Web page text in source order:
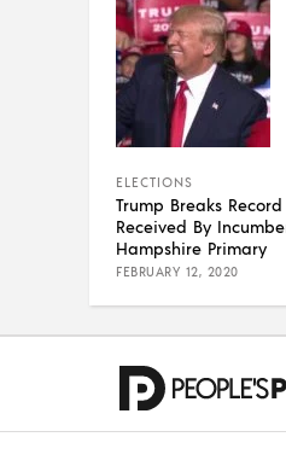
ELECTIONS
Trump Breaks
Received By
Hampshire Primary
FEBRUARY 12, 2020